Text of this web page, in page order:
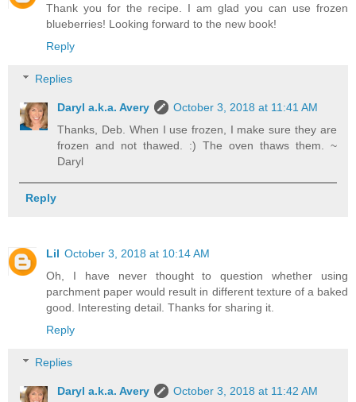
Thank you for the recipe. I am glad you can use frozen
blueberries! Looking forward to the new book!
Reply
Replies
Daryl a.k.a. Avery
October 3, 2018 at 11:41 AM
Thanks, Deb. When I use frozen, I make sure they are
frozen and not thawed. :) The oven thaws them. ~
Daryl
Reply
Lil October 3, 2018 at 10:14 AM
Oh, I have never thought to question whether using
parchment paper would result in different texture of a baked
good. Interesting detail. Thanks for sharing it.
Reply
Replies
Daryl a.k.a. Avery
October 3, 2018 at 11:42 AM